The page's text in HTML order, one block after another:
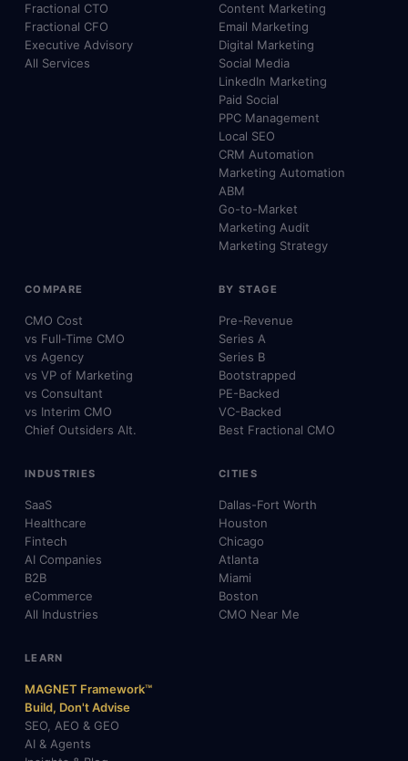
Fractional CTO
Fractional CFO
Executive Advisory
All Services
Content Marketing
Email Marketing
Digital Marketing
Social Media
LinkedIn Marketing
Paid Social
PPC Management
Local SEO
CRM Automation
Marketing Automation
ABM
Go-to-Market
Marketing Audit
Marketing Strategy
COMPARE
CMO Cost
vs Full-Time CMO
vs Agency
vs VP of Marketing
vs Consultant
vs Interim CMO
Chief Outsiders Alt.
BY STAGE
Pre-Revenue
Series A
Series B
Bootstrapped
PE-Backed
VC-Backed
Best Fractional CMO
INDUSTRIES
SaaS
Healthcare
Fintech
AI Companies
B2B
eCommerce
All Industries
CITIES
Dallas-Fort Worth
Houston
Chicago
Atlanta
Miami
Boston
CMO Near Me
LEARN
MAGNET Framework™
Build, Don't Advise
SEO, AEO & GEO
AI & Agents